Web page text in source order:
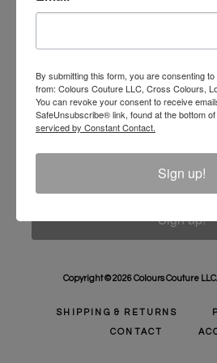
Sign Up to receive Email
Announcements, Gift Ideas,
and More.
Email
Sign up!
Copyright © 2026 Colours Couture
SHIPPING & RETURNS
CONTACT
By submitting this form, you are consenting
from: Colours Couture LLC, Cross Colours,
You can revoke your consent to receive
SafeUnsubscribe® link, found at the bottom
serviced by Constant Contact.
Sign up!